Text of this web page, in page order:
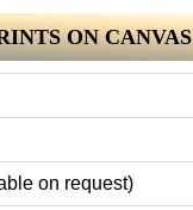
ON CANVAS
on request)